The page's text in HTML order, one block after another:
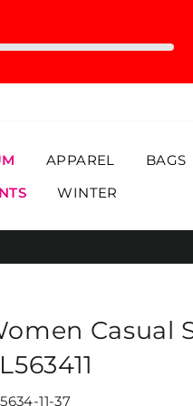
APPAREL BAGS
WINTER
Casual
11-37